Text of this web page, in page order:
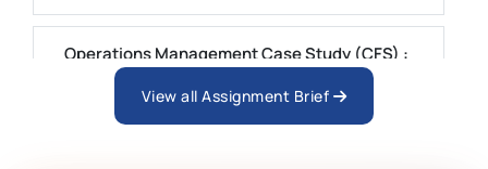
Operations Management Case Study (CFS) :
Integrating Lean, Design, and AI for
Sustainable Growth at CFS
View all Assignment Brief